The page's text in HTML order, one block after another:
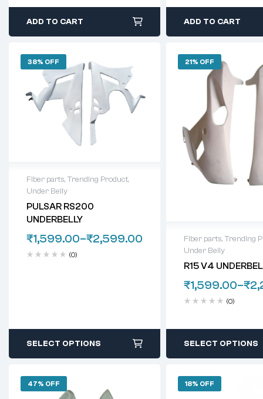
ADD TO CART ADD TO CART
38% OFF
Fiber parts,Trending Product,
Under Belly
PULSAR RS200
UNDERBELLY
₹1,599.00–₹2,599.00
(0)
SELECT OPTIONS
21% OFF
Fiber parts,Trending
Under Belly
R15 V4
₹1,599.00–₹
(0)
SELECT OPTIONS
47% OFF 18% OFF